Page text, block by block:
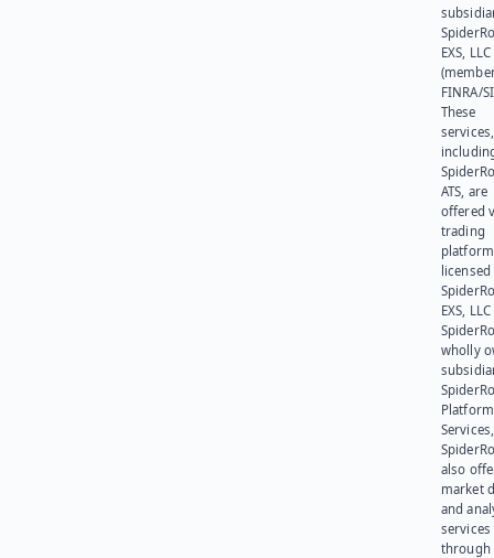
EXS, LLC
FINRA/
These
services,
ATS, are
offered
trading
platform
EXS,
wholly
Platform
also
market
and
services
through